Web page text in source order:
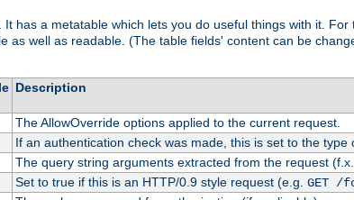
has a metatable which lets you do useful things with it.
as well as readable. (The table fields' content can be
Description
The AllowOverride options applied to the current request.
If an authentication check was made, this is set to the type
The query string arguments extracted from the request (f.x.
Set to true if this is an HTTP/0.9 style request (e.g. GET /